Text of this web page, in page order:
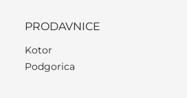
PRODAVNICE
Kotor
Podgorica